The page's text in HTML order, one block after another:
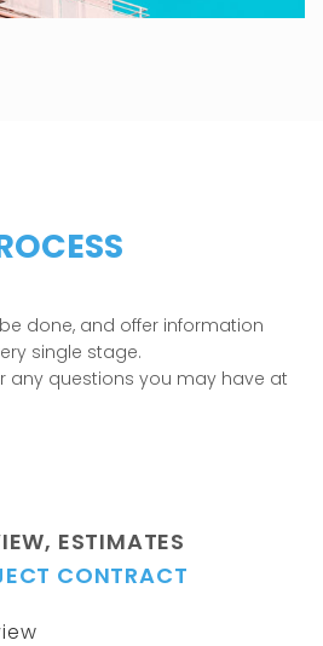
done, and offer information
single stage.
any questions you may have at
ESTIMATES
CONTRACT